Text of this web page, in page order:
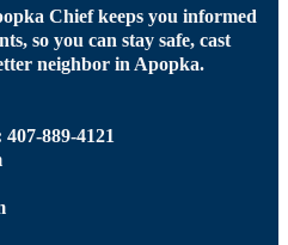
Chief keeps you informed
so you can stay safe, cast
neighbor in Apopka.
889-4121